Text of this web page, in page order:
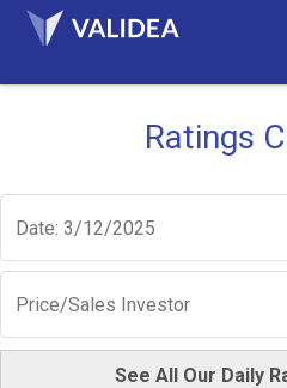
Ratings
Date: 3/12/2025
Price/Sales Investor
See All Our Daily